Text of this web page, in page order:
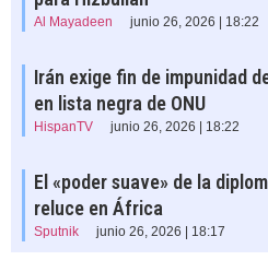
Al Mayadeen junio 26, 2026 | 18:22
Irán exige fin de impunidad
en lista negra de ONU
HispanTV junio 26, 2026 | 18:22
El «poder suave» de la
reluce en África
Sputnik junio 26, 2026 | 18:17